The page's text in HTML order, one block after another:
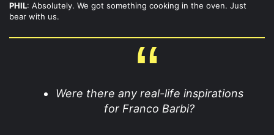
PHIL: Absolutely. We got something cooking in the oven. Just
bear with us.
Were there any real-life inspirations
for Franco Barbi?